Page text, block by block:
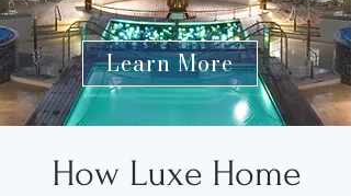
Learn More
How Luxe Home